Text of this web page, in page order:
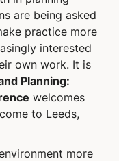
are being asked
practice more
interested
own work. It is
Planning:
welcomes
to Leeds,
more